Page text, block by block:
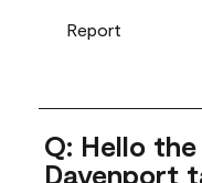
Report
Q: Hello
Davenport